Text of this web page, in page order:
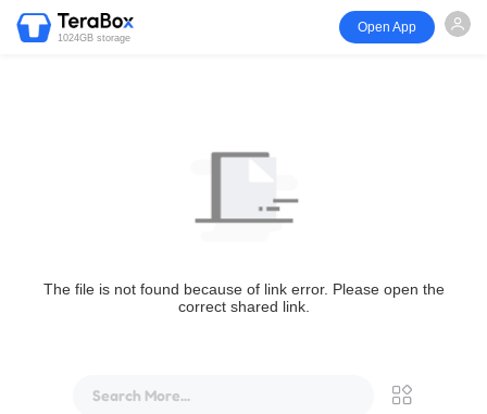
1024GB storage
Open App
The file is not found because of link error. Please open the
correct shared link.